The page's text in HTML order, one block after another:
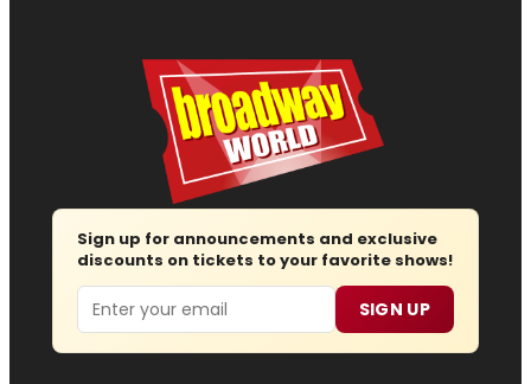
Sign up for announcements and exclusive
discounts on tickets to your favorite shows!
Email SIGN UP